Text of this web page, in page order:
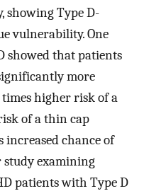
showing Type D-
vulnerability. One
showed that patients
more
higher risk of a
of a thin cap
increased chance of
study examining
patients with Type D